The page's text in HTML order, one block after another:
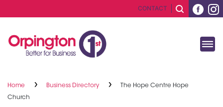
CONTACT
Home Business Directory
The Hope Centre Hope
Church